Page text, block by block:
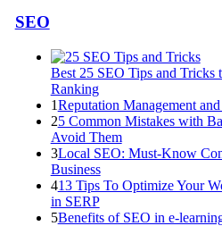
SEO
Best 25 SEO Tips and Tricks
Ranking
1Reputation Management
25 Common Mistakes with
Avoid Them
3Local SEO: Must-Know
Business
413 Tips To Optimize Your
in SERP
5Benefits of SEO in e-